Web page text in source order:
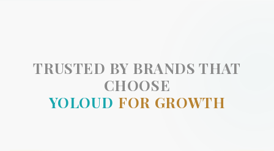
TRUSTED BY BRANDS THAT
CHOOSE
YOLOUD FOR GROWTH